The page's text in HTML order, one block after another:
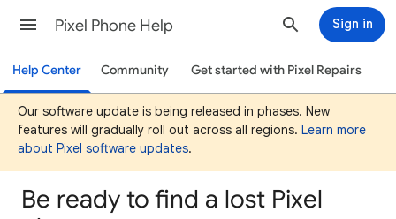
Pixel Phone Help Sign in
Help Center Community Get started with Pixel Repairs
Our software update is being released in phases. New
features will gradually roll out across all regions. Learn more
about Pixel software updates.
Be ready to find a lost Pixel